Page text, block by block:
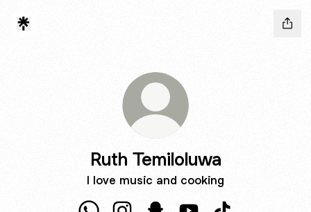
Ruth Temiloluwa
I love music and cooking